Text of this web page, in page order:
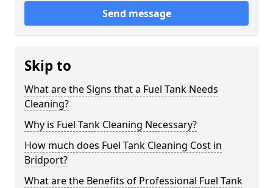
Send message
Skip to
What are the Signs that a Fuel Tank Needs
Cleaning?
Why is Fuel Tank Cleaning Necessary?
How much does Fuel Tank Cleaning Cost in
Bridport?
What are the Benefits of Professional Fuel Tank